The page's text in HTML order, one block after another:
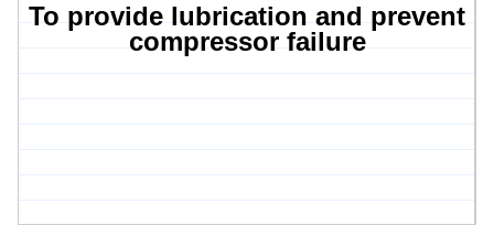
To provide lubrication and prevent
compressor failure